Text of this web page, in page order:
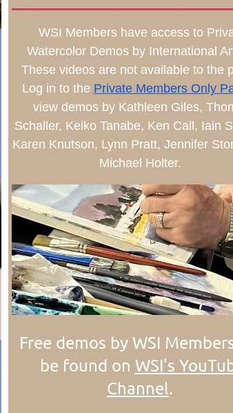
WSI Members have access to
Watercolor Demos by International
These videos are not available to the
Log in to the Private Members Only
view demos by Kathleen Giles,
Schaller, Keiko Tanabe, Ken Call, Iain
Karen Knutson, Lynn Pratt, Jennifer
Michael Holter.
Free demos by WSI
be found on WSI's
Channel.